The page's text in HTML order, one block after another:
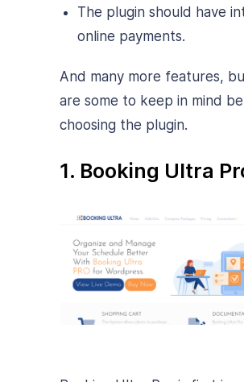
The plugin should have
online payments.
And many more features,
are some to keep in mind
choosing the plugin.
1. Booking Ultra